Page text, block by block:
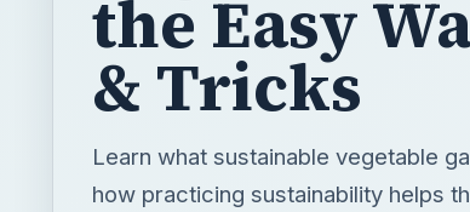
the Easy
& Tricks
Learn what sustainable vegetable
how practicing sustainability helps